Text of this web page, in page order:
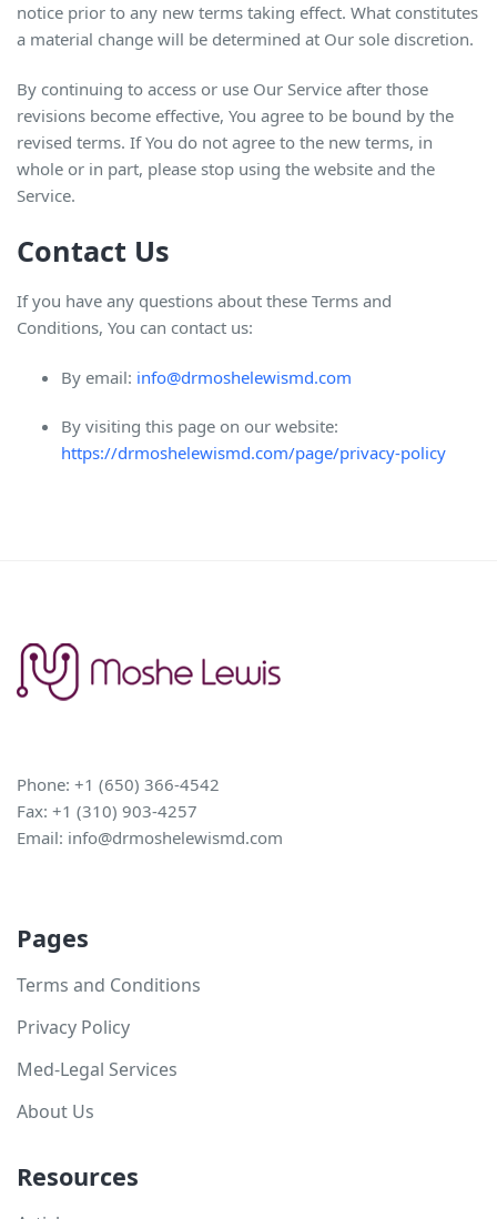
notice prior to any new terms taking effect. What constitutes
a material change will be determined at Our sole discretion.
By continuing to access or use Our Service after those
revisions become effective, You agree to be bound by the
revised terms. If You do not agree to the new terms, in
whole or in part, please stop using the website and the
Service.
Contact Us
If you have any questions about these Terms and
Conditions, You can contact us:
By email: info@drmoshelewismd.com
By visiting this page on our website:
https://drmoshelewismd.com/page/privacy-policy
Phone: +1 (650) 366-4542
Fax: +1 (310) 903-4257
Email: info@drmoshelewismd.com
Pages
Terms and Conditions
Privacy Policy
Med-Legal Services
About Us
Resources